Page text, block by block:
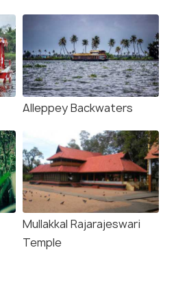
Alleppey Backwaters
Mullakkal Rajarajeswari
Temple